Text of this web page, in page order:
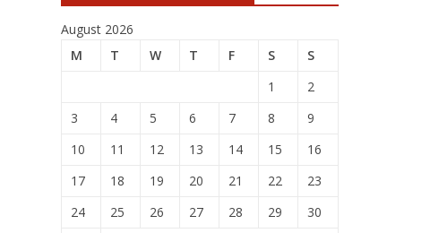
August 2026
M
T W T F S
S
1
2
3
4 5 6 7 8
9
10
11 12 13 14 15
16
17
18 19 20 21 22
23
24
25 26 27 28 29
30